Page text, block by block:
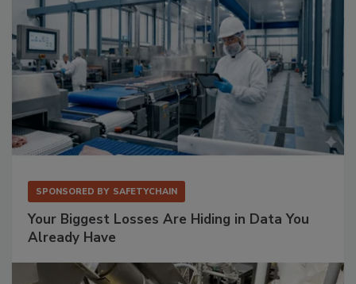
SPONSORED BY SAFETYCHAIN
Your Biggest Losses Are Hiding in Data You
Already Have